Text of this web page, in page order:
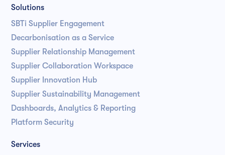
Solutions
SBTi Supplier Engagement
Decarbonisation as a Service
Supplier Relationship Management
Supplier Collaboration Workspace
Supplier Innovation Hub
Supplier Sustainability Management
Dashboards, Analytics & Reporting
Platform Security
Services